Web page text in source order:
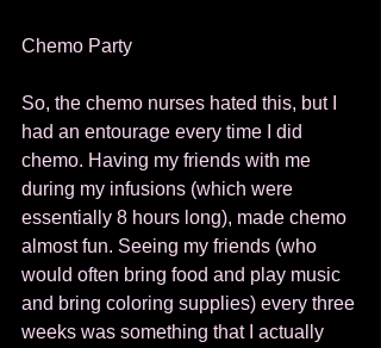
Chemo Party
So, the chemo nurses hated this, but I
had an entourage every time I did
chemo. Having my friends with me
during my infusions (which were
essentially 8 hours long), made chemo
almost fun. Seeing my friends (who
would often bring food and play music
and bring coloring supplies) every three
weeks was something that I actually